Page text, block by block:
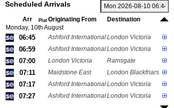
Scheduled Arrivals
Arr Plat Originating From
Destination
Monday, 10th August
06:45 Ashford InternationalLondon Victoria
06:59 Ashford InternationalLondon Victoria
07:00 London Victoria Ramsgate
07:11 Maidstone East London Blackfriars
07:17 Ashford InternationalLondon Victoria
07:27 Ashford InternationalLondon Victoria